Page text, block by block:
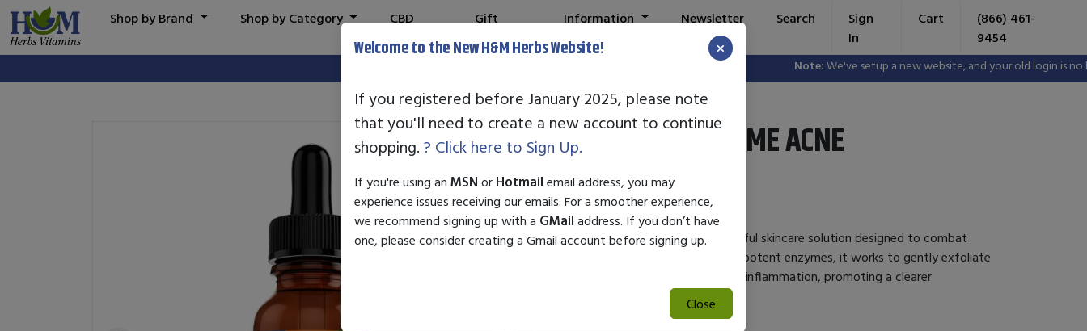
Note:We've setup a new website, and your old login is no
Shop by Brand Shop by Category
CBD
Gift
Information Newsletter Search
Sign
In
Cart
(866) 461-
9454
STANDARD ENZYME ACNE
$29.50
Standard Enzyme Acne is a powerful skincare solution designed to combat
acne effectively. Formulated with potent enzymes, it works to gently exfoliate
the skin, unclog pores, and reduce inflammation, promoting a clearer
Welcome to the New H&M Herbs Website! ×
If you registered before January 2025, please note
that you'll need to create a new account to continue
shopping. ? Click here to Sign Up.
If you're using an MSN or Hotmail email address, you may
experience issues receiving our emails. For a smoother experience,
we recommend signing up with a GMail address. If you don’t have
one, please consider creating a Gmail account before signing up.
Close